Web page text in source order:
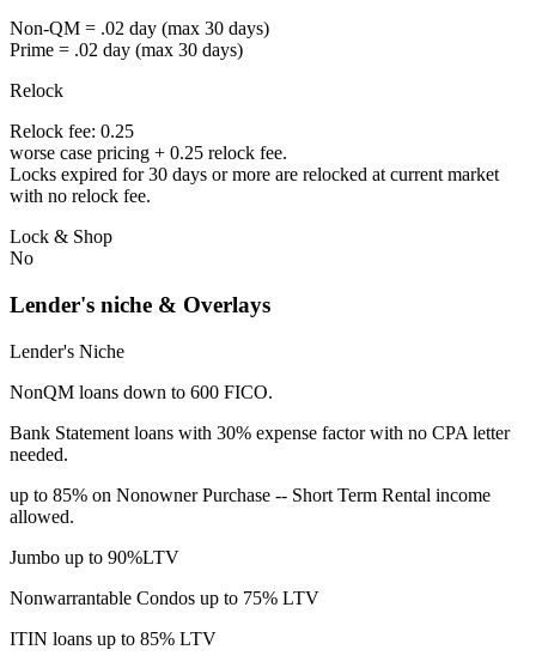
Non-QM = .02 day (max 30 days)
Prime = .02 day (max 30 days)
Relock
Relock fee: 0.25
worse case pricing + 0.25 relock fee.
Locks expired for 30 days or more are relocked at current market
with no relock fee.
Lock & Shop
No
Lender's niche & Overlays
Lender's Niche
NonQM loans down to 600 FICO.
Bank Statement loans with 30% expense factor with no CPA letter
needed.
up to 85% on Nonowner Purchase -- Short Term Rental income
allowed.
Jumbo up to 90%LTV
Nonwarrantable Condos up to 75% LTV
ITIN loans up to 85% LTV